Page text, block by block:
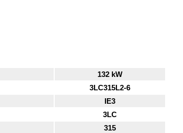
132 kW
3LC315L2-6
IE3
3LC
315